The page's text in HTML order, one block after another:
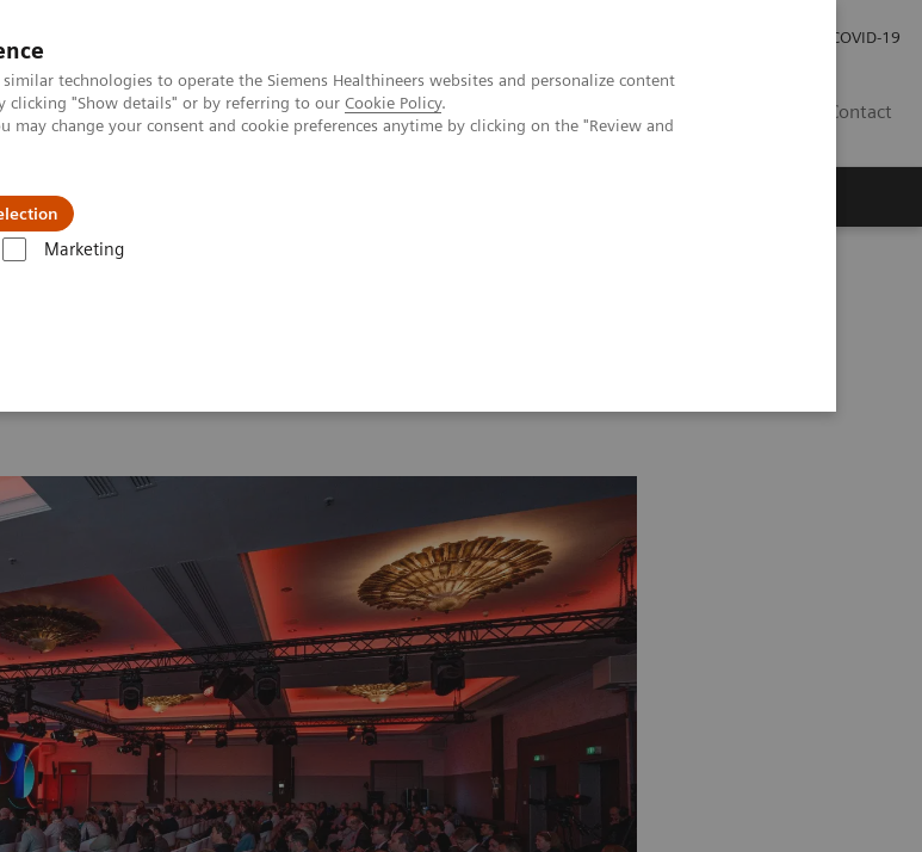
technologies to operate the Siemens Healthineers websites and personalize content
clicking "Show details" or by referring to our Cookie Policy.
change your consent and cookie preferences anytime by clicking on the "Review and
Marketing
COVID-19
Contact